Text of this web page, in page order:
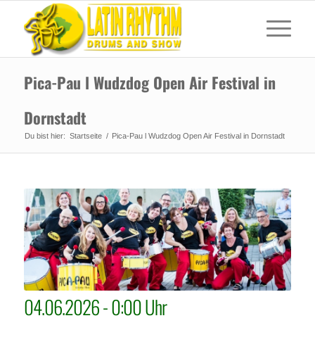
Pica-Pau l Wudzdog Open Air Festival in
Dornstadt
Du bist hier: Startseite / Pica-Pau l Wudzdog Open Air Festival in Dornstadt
04.06.2026 - 0:00 Uhr